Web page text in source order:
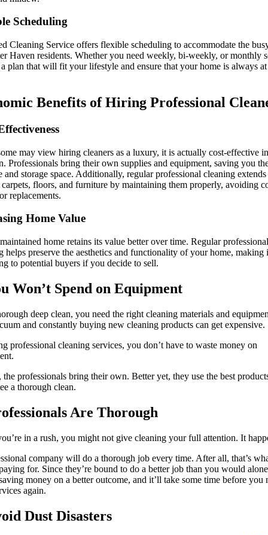
Scheduling
Cleaning Service offers flexible scheduling to accommodate the
Haven residents. Whether you need weekly, bi-weekly, or monthly
a plan that will fit your lifestyle and ensure that your home is always
Benefits of Hiring Professional
may view hiring cleaners as a luxury, it is actually cost-effective
Professionals bring their own supplies and equipment, saving you
and storage space. Additionally, regular professional cleaning
floors, and furniture by maintaining them properly, avoiding
replacements.
Home Value
home retains its value better over time. Regular professional
helps preserve the aesthetics and functionality of your home, making
to potential buyers if you decide to sell.
Won’t Spend on Equipment
deep clean, you need the right cleaning materials and
and constantly buying new cleaning products can get expensive.
professional cleaning services, you don’t have to waste money on
the professionals bring their own. Better yet, they use the best
a thorough clean.
Are Thorough
in a rush, you might not give cleaning your full attention. It
company will do a thorough job every time. After all, that’s
for. Since they’re bound to do a better job than you would
money on a better outcome, and it’ll take some time before you
again.
Dust Disasters